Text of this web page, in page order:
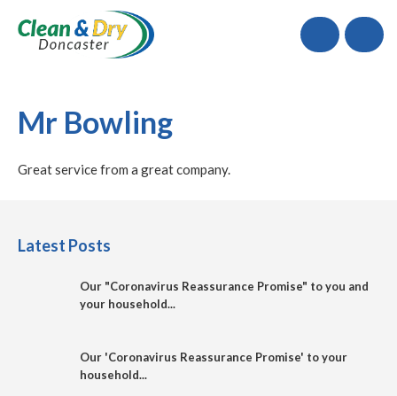
Call
Mr Bowling
Great service from a great company.
Latest Posts
Our "Coronavirus Reassurance Promise" to you and
your household...
Our 'Coronavirus Reassurance Promise' to your
household...